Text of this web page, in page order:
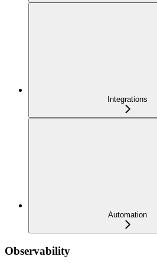
Integrations
Automation
Observability